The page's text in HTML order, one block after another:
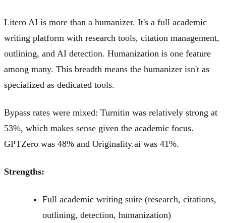
Litero AI is more than a humanizer. It's a full academic
writing platform with research tools, citation management,
outlining, and AI detection. Humanization is one feature
among many. This breadth means the humanizer isn't as
specialized as dedicated tools.
Bypass rates were mixed: Turnitin was relatively strong at
53%, which makes sense given the academic focus.
GPTZero was 48% and Originality.ai was 41%.
Strengths:
Full academic writing suite (research, citations,
outlining, detection, humanization)